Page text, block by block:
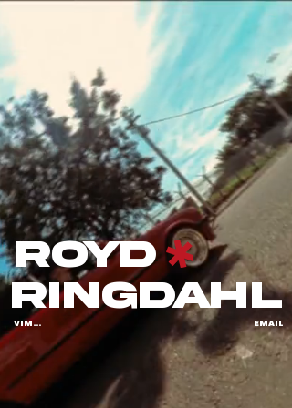
ringdahl
royd
VIMEO EMAIL